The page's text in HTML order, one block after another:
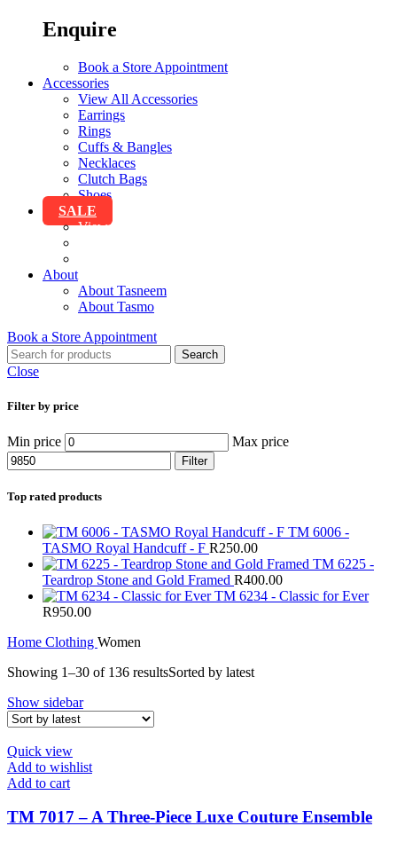
Enquire
Book a Store Appointment
Accessories
View All Accessories
Earrings
Rings
Cuffs & Bangles
Necklaces
Clutch Bags
Shoes
SALE
View All Sale
About
About Tasneem
About Tasmo
Book a Store Appointment
Search
Close
Filter by price
Min price Max price
Filter
Top rated products
TM 6006 -
TASMO Royal Handcuff - F R250.00
TM 6225 -
Teardrop Stone and Gold Framed R400.00
TM 6234 - Classic for Ever
R950.00
Home Clothing Women
Showing 1–30 of 136 resultsSorted by latest
Show sidebar
Quick view
Add to wishlist
Add to cart
TM 7017 – A Three-Piece Luxe Couture Ensemble